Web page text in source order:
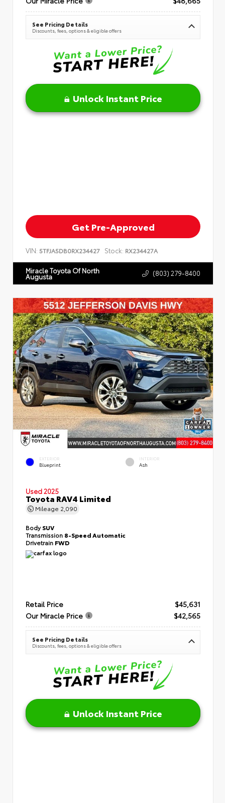
See Pricing Details
Discounts, fees, options & eligible offers
Unlock Instant Price
Get Pre-Approved
VIN: 5TFJA5DB0RX234427 Stock: RX234427A
Miracle Toyota Of North
Augusta (803) 279-8400
EXTERIOR
Blueprint
INTERIOR
Ash
Used 2025
Toyota RAV4 Limited
Mileage 2,090
BodySUV
Transmission 8-Speed Automatic
Drivetrain FWD
Retail Price
$45,631
Our Miracle Price
$42,565
See Pricing Details
Discounts, fees, options & eligible offers
Unlock Instant Price